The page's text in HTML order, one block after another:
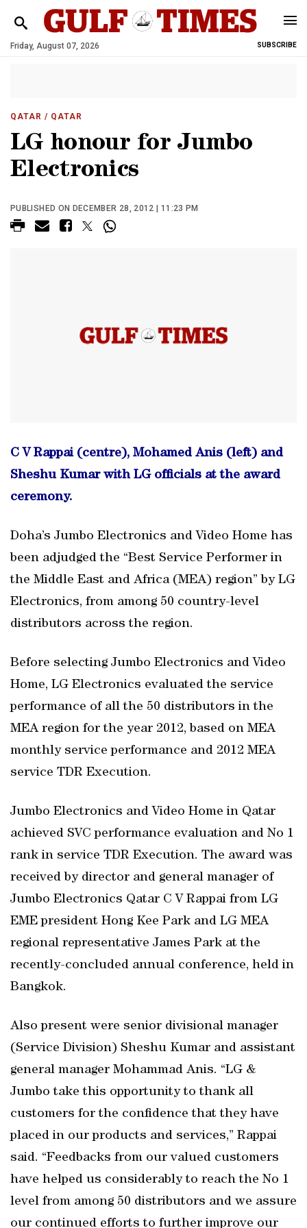
Friday, August 07, 2026 SUBSCRIBE
QATAR / QATAR
LG honour for Jumbo
Electronics
PUBLISHED ON DECEMBER 28, 2012 | 11:23 PM
C V Rappai (centre), Mohamed Anis (left) and
Sheshu Kumar with LG officials at the award
ceremony.
Doha’s Jumbo Electronics and Video Home has
been adjudged the “Best Service Performer in
the Middle East and Africa (MEA) region” by LG
Electronics, from among 50 country-level
distributors across the region.
Before selecting Jumbo Electronics and Video
Home, LG Electronics evaluated the service
performance of all the 50 distributors in the
MEA region for the year 2012, based on MEA
monthly service performance and 2012 MEA
service TDR Execution.
Jumbo Electronics and Video Home in Qatar
achieved SVC performance evaluation and No 1
rank in service TDR Execution. The award was
received by director and general manager of
Jumbo Electronics Qatar C V Rappai from LG
EME president Hong Kee Park and LG MEA
regional representative James Park at the
recently-concluded annual conference, held in
Bangkok.
Also present were senior divisional manager
(Service Division) Sheshu Kumar and assistant
general manager Mohammad Anis. “LG &
Jumbo take this opportunity to thank all
customers for the confidence that they have
placed in our products and services,” Rappai
said. “Feedbacks from our valued customers
have helped us considerably to reach the No 1
level from among 50 distributors and we assure
our continued efforts to further improve our